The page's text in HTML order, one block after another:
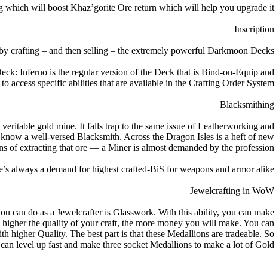
will boost Khaz’gorite Ore return which will help you upgrade it.
Inscription
crafting – and then selling – the extremely powerful Darkmoon Decks.
Inferno is the regular version of the Deck that is Bind-on-Equip and
specific abilities that are available in the Crafting Order System.
Blacksmithing
gold mine. It falls trap to the same issue of Leatherworking and
a well-versed Blacksmith. Across the Dragon Isles is a heft of new
of extracting that ore — a Miner is almost demanded by the profession.
always a demand for highest crafted-BiS for weapons and armor alike.
Jewelcrafting in WoW
can do as a Jewelcrafter is Glasswork. With this ability, you can make
the quality of your craft, the more money you will make. You can
higher Quality. The best part is that these Medallions are tradeable. So
level up fast and make three socket Medallions to make a lot of Gold.